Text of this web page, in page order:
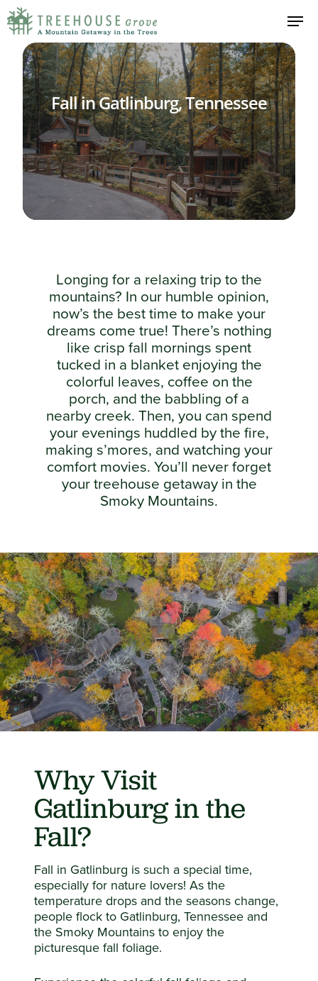
Fall in Gatlinburg, Tennessee
Longing for a relaxing trip to the
mountains? In our humble opinion,
now’s the best time to make your
dreams come true! There’s nothing
like crisp fall mornings spent
tucked in a blanket enjoying the
colorful leaves, coffee on the
porch, and the babbling of a
nearby creek. Then, you can spend
your evenings huddled by the fire,
making s’mores, and watching your
comfort movies. You’ll never forget
your treehouse getaway in the
Smoky Mountains.
Why Visit
Gatlinburg in the
Fall?
Fall in Gatlinburg is such a special time,
especially for nature lovers! As the
temperature drops and the seasons change,
people flock to Gatlinburg, Tennessee and
the Smoky Mountains to enjoy the
picturesque fall foliage.